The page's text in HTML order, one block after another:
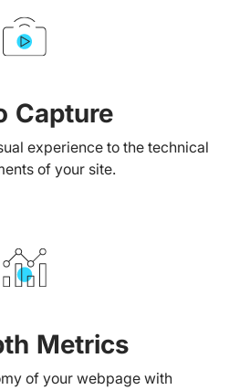
Capture
experience to the technical
of your site.
Metrics
of your webpage with